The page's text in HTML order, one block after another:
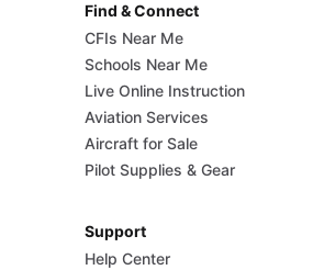
Find & Connect
CFIs Near Me
Schools Near Me
Live Online Instruction
Aviation Services
Aircraft for Sale
Pilot Supplies & Gear
Support
Help Center